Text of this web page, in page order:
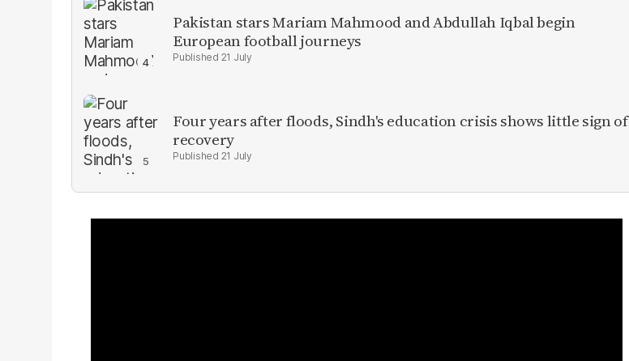
Pakistan stars Mariam Mahmood and Abdullah Iqbal begin
European football journeys
21 July
Four years after floods, Sindh's education crisis shows little sign of
recovery
21 July